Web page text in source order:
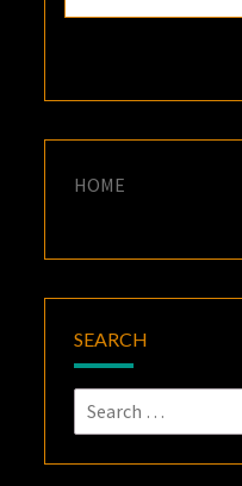
HOME
SEARCH
Search
for: